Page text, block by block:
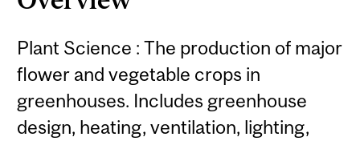
Plant Science : The production of major
flower and vegetable crops in
greenhouses. Includes greenhouse
design, heating, ventilation, lighting,